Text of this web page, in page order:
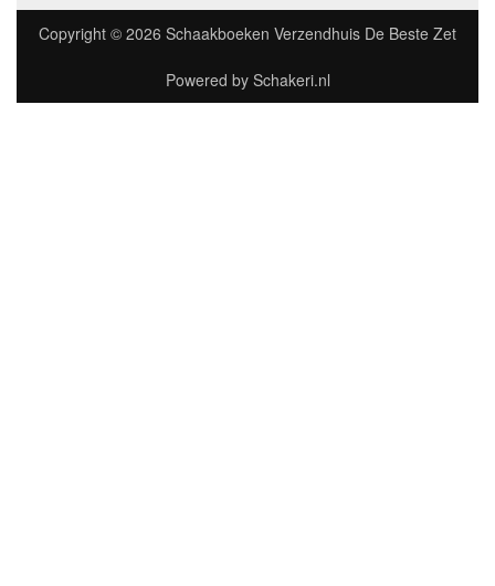
Copyright © 2026 Schaakboeken Verzendhuis De Beste Zet
Powered by Schakeri.nl